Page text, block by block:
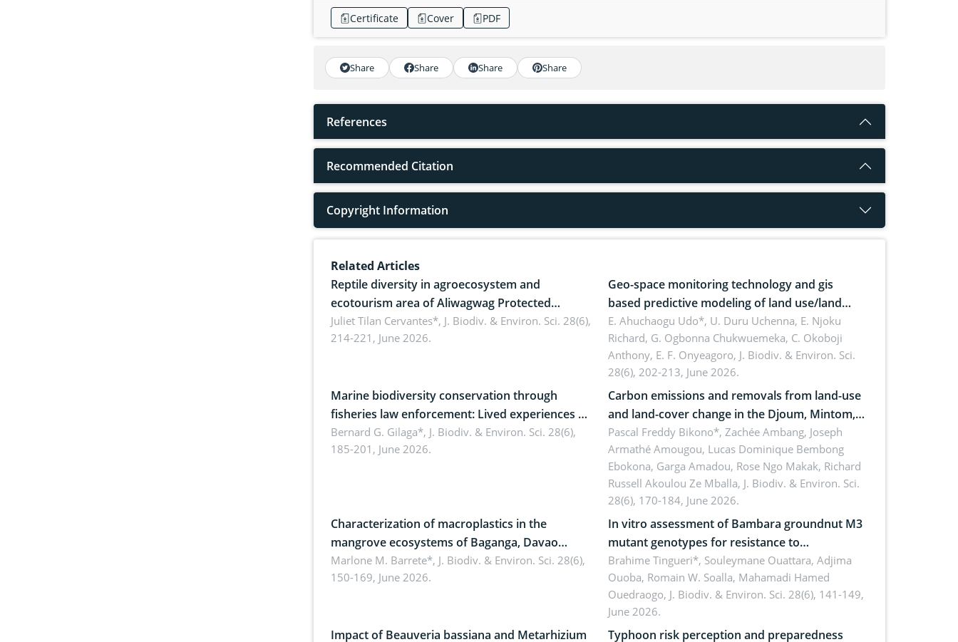
Certificate Cover PDF
Share Share Share Share
References
Recommended Citation
Copyright Information
Related Articles
Reptile diversity in agroecosystem and
ecotourism area of Aliwagwag Protected
Landscape, Davao Oriental, Philippines
Juliet Tilan Cervantes*, J. Biodiv. & Environ. Sci. 28(6),
214-221, June 2026.
Geo-space monitoring technology and gis
based predictive modeling of land use/land
cover dynamics
E. Ahuchaogu Udo*, U. Duru Uchenna, E. Njoku
Richard, G. Ogbonna Chukwuemeka, C. Okoboji
Anthony, E. F. Onyeagoro, J. Biodiv. & Environ. Sci.
28(6), 202-213, June 2026.
Marine biodiversity conservation through
fisheries law enforcement: Lived experiences of
implementers of Republic Act No. 8550, as
amended by Republic Act No. 10654
Bernard G. Gilaga*, J. Biodiv. & Environ. Sci. 28(6),
185-201, June 2026.
Carbon emissions and removals from land-use
and land-cover change in the Djoum, Mintom,
Ngoyla, and Yokadouma forest block,
Cameroon (Congo Basin)
Pascal Freddy Bikono*, Zachée Ambang, Joseph
Armathé Amougou, Lucas Dominique Bembong
Ebokona, Garga Amadou, Rose Ngo Makak, Richard
Russell Akoulou Ze Mballa, J. Biodiv. & Environ. Sci.
28(6), 170-184, June 2026.
Characterization of macroplastics in the
mangrove ecosystems of Baganga, Davao
Oriental, Philippines
Marlone M. Barrete*, J. Biodiv. & Environ. Sci. 28(6),
150-169, June 2026.
In vitro assessment of Bambara groundnut M3
mutant genotypes for resistance to
Macrophomina phaseolina (Tassi) Goid. in the
seedling stage in Burkina Faso
Brahime Tingueri*, Souleymane Ouattara, Adjima
Ouoba, Romain W. Soalla, Mahamadi Hamed
Ouedraogo, J. Biodiv. & Environ. Sci. 28(6), 141-149,
June 2026.
Impact of Beauveria bassiana and Metarhizium
Typhoon risk perception and preparedness